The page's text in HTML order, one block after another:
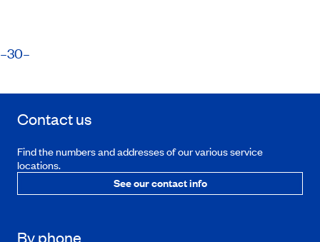
​–30–
Contact us
Find the numbers and addresses of our various service
locations.
See our contact info
By phone